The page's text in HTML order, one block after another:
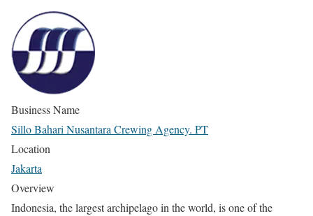
Business Name
Sillo Bahari Nusantara Crewing Agency. PT
Location
Jakarta
Overview
Indonesia, the largest archipelago in the world, is one of the